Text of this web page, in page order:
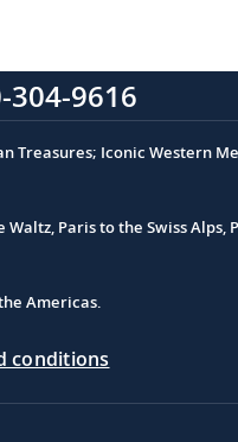
304-9616
Treasures; Iconic Western
Paris to the Swiss
Americas.
conditions